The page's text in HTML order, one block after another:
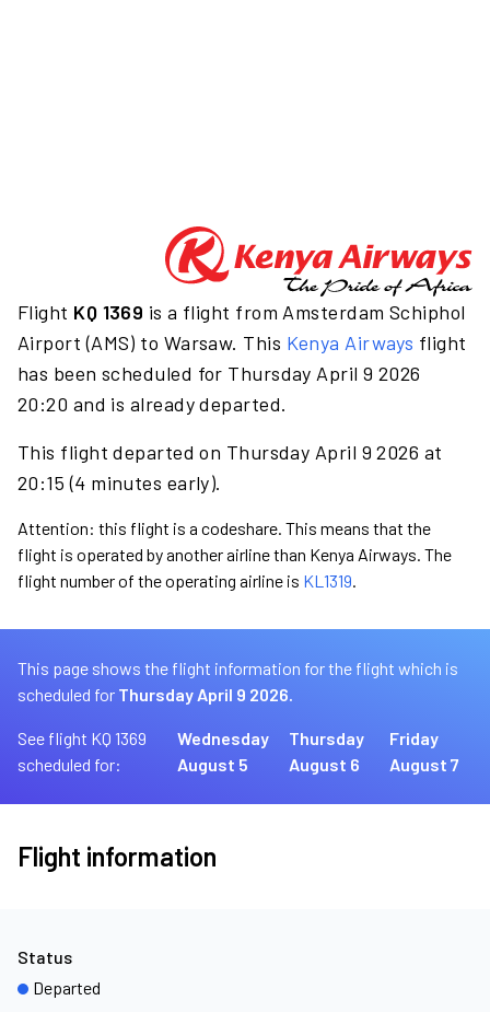
Flight KQ 1369 is a flight from Amsterdam Schiphol
Airport (AMS) to Warsaw. This Kenya Airways flight
has been scheduled for Thursday April 9 2026
20:20 and is already departed.
This flight departed on Thursday April 9 2026 at
20:15 (4 minutes early).
Attention: this flight is a codeshare. This means that the
flight is operated by another airline than Kenya Airways. The
flight number of the operating airline is KL1319.
This page shows the flight information for the flight which is
scheduled for Thursday April 9 2026.
See flight KQ 1369
scheduled for:
Wednesday
August 5
Thursday
August 6
Friday
August 7
Flight information
Status
Departed